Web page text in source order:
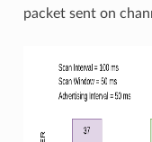
packet sent on